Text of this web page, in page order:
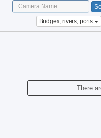
Bridges, rivers, ports
There